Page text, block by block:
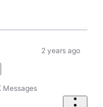
Messages
2 years ago